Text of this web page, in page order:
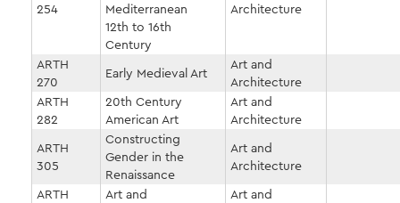
254
Mediterranean
12th to 16th
Century
Architecture
ARTH
270
Early Medieval Art
Art and
Architecture
ARTH
282
20th Century
American Art
Art and
Architecture
ARTH
305
Constructing
Gender in the
Renaissance
Art and
Architecture
ARTH
Art and
Art and